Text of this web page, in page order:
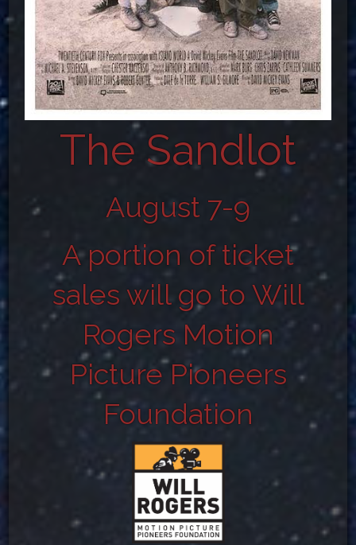
The Sandlot
August 7-9
A portion of ticket
sales will go to Will
Rogers Motion
Picture Pioneers
Foundation